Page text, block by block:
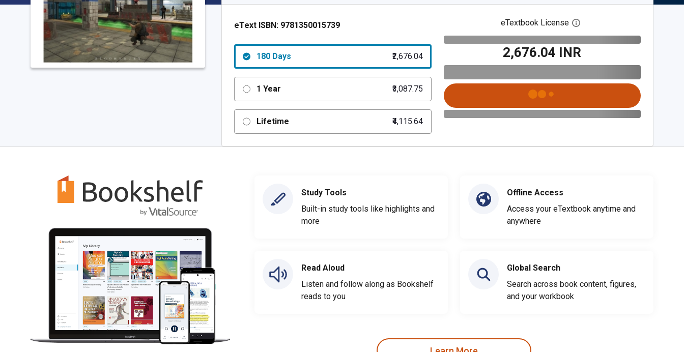
eText ISBN: 9781350015739
180 Days ₹2,676.04
1 Year ₹3,087.75
Lifetime ₹4,115.64
eTextbook License Open digital license dialog
₹2,676.04 INR
Study Tools
Built-in study tools like highlights and
more
Read Aloud
Listen and follow along as Bookshelf
reads to you
Offline Access
Access your eTextbook anytime and
anywhere
Global Search
Search across book content, figures,
and your workbook